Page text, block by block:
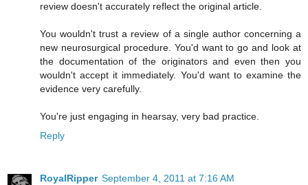
review doesn't accurately reflect the original article.
You wouldn't trust a review of a single author concerning a
new neurosurgical procedure. You'd want to go and look at
the documentation of the originators and even then you
wouldn't accept it immediately. You'd want to examine the
evidence very carefully.
You're just engaging in hearsay, very bad practice.
Reply
RoyalRipper September 4, 2011 at 7:16 AM